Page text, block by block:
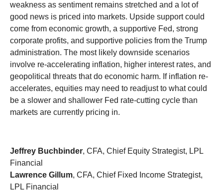
weakness as sentiment remains stretched and a lot of
good news is priced into markets. Upside support could
come from economic growth, a supportive Fed, strong
corporate profits, and supportive policies from the Trump
administration. The most likely downside scenarios
involve re-accelerating inflation, higher interest rates, and
geopolitical threats that do economic harm. If inflation re-
accelerates, equities may need to readjust to what could
be a slower and shallower Fed rate-cutting cycle than
markets are currently pricing in.
Jeffrey Buchbinder, CFA, Chief Equity Strategist, LPL
Financial
Lawrence Gillum, CFA, Chief Fixed Income Strategist,
LPL Financial